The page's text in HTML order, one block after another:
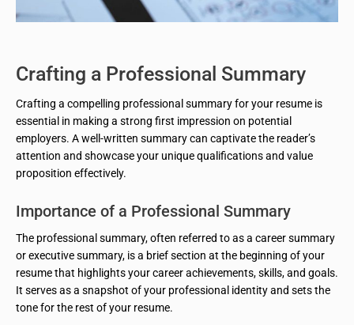
Crafting a Professional Summary
Crafting a compelling professional summary for your resume is
essential in making a strong first impression on potential
employers. A well-written summary can captivate the reader’s
attention and showcase your unique qualifications and value
proposition effectively.
Importance of a Professional Summary
The professional summary, often referred to as a career summary
or executive summary, is a brief section at the beginning of your
resume that highlights your career achievements, skills, and goals.
It serves as a snapshot of your professional identity and sets the
tone for the rest of your resume.